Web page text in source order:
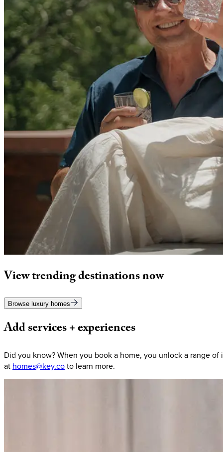
Viewtrendingdestinationsnow
Browse luxury homes
Addservices+experiences
Did you know? When you book a home, you unlock a range
at homes@key.coto learn more.